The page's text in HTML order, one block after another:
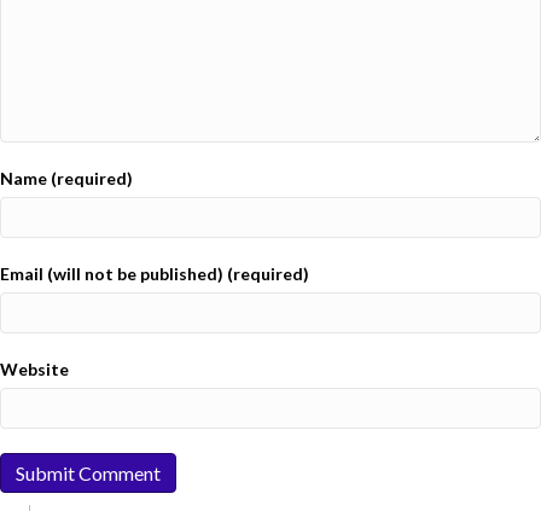
Name (required)
Email (will not be published) (required)
Website